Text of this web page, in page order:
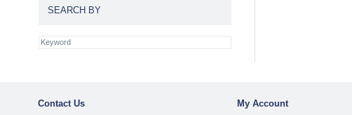
SEARCH BY
Contact Us My Account